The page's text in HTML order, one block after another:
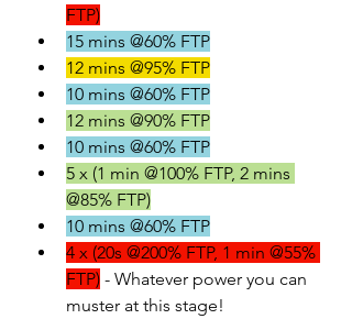
FTP)
15 mins @60% FTP
12 mins @95% FTP
10 mins @60% FTP
12 mins @90% FTP
10 mins @60% FTP
5 x (1 min @100% FTP, 2 mins
@85% FTP)
10 mins @60% FTP
4 x (20s @200% FTP, 1 min @55%
FTP) - Whatever power you can
muster at this stage!